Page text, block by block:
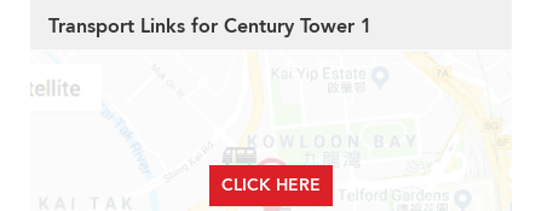
Transport Links for Century Tower 1
CLICK HERE